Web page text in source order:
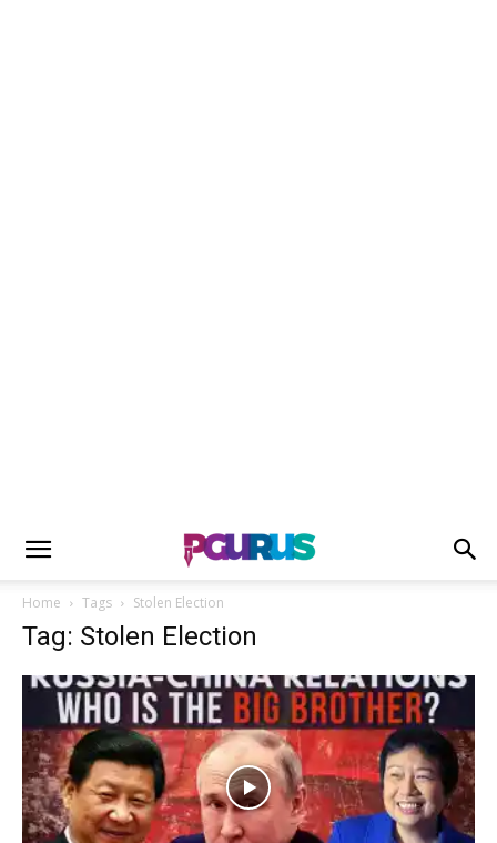
Home Tags Stolen Election
Tag: Stolen Election